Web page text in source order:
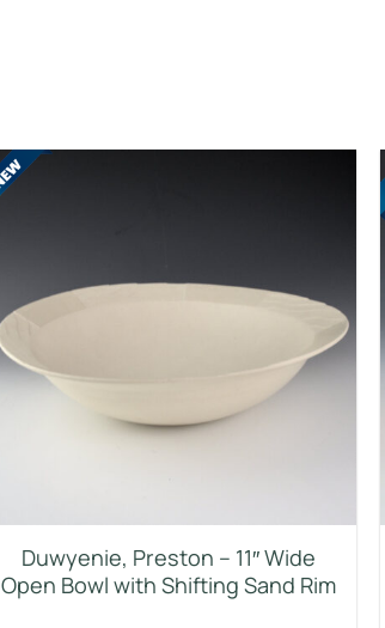
Duwyenie, Preston – 11″ Wide
Open Bowl with Shifting Sand Rim